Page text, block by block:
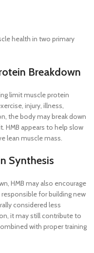
health in two primary
Breakdown
limit muscle protein
injury, illness,
the body may break down
HMB appears to help slow
lean muscle mass.
Synthesis
HMB may also encourage
for building new
considered less
it may still contribute to
with proper training